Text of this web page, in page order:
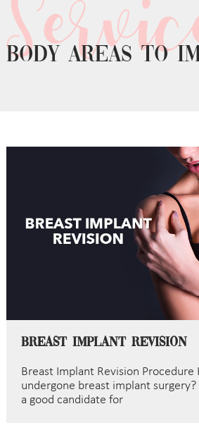
Body areas to
Breast Implant Revision
Breast Implant Revision Procedure
undergone breast implant surgery?
a good candidate for